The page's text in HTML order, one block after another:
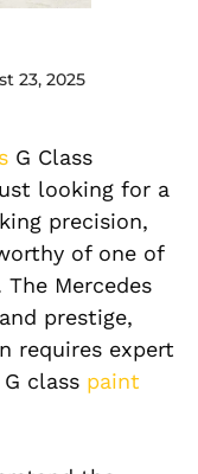
23, 2025
G Class
looking for a
precision,
of one of
Mercedes
prestige,
requires expert
class paint